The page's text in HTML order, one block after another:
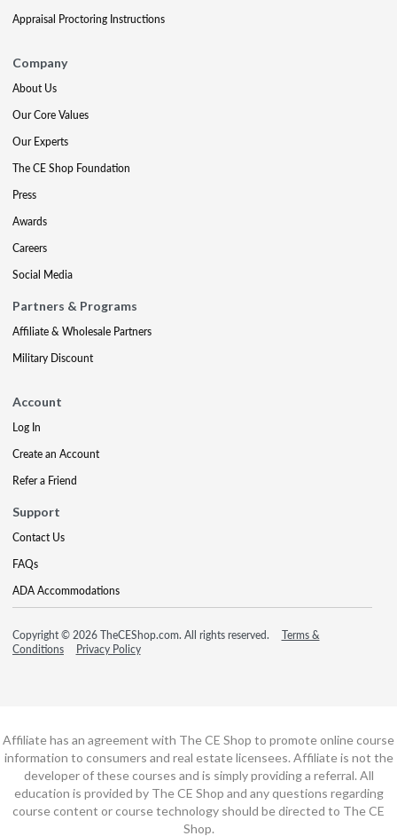
Appraisal Proctoring Instructions
Company
About Us
Our Core Values
Our Experts
The CE Shop Foundation
Press
Awards
Careers
Social Media
Partners & Programs
Affiliate & Wholesale Partners
Military Discount
Account
Log In
Create an Account
Refer a Friend
Support
Contact Us
FAQs
ADA Accommodations
Copyright © 2026 TheCEShop.com. All rights reserved.
Terms &
Conditions
Privacy Policy
Affiliate has an agreement with The CE Shop to promote online course
information to consumers and real estate licensees. Affiliate is not the
developer of these courses and is simply providing a referral. All
education is provided by The CE Shop and any questions regarding
course content or course technology should be directed to The CE
Shop.